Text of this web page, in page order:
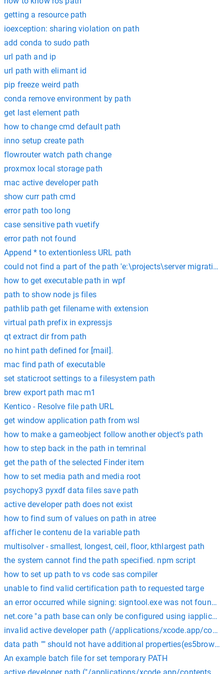
getting a resource path
ioexception: sharing violation on path
add conda to sudo path
url path and ip
url path with elimant id
pip freeze weird path
conda remove environment by path
get last element path
how to change cmd default path
inno setup create path
flowrouter watch path change
proxmox local storage path
mac active developer path
show curr path cmd
error path too long
case sensitive path vuetify
error path not found
Append * to extentionless URL path
could not find a part of the path 'e:\projects\server
how to get executable path in wpf
path to show node js files
pathlib path get filename with extension
virtual path prefix in expressjs
qt extract dir from path
no hint path defined for [mail].
mac find path of executable
set staticroot settings to a filesystem path
brew export path mac m1
Kentico - Resolve file path URL
get window application path from wsl
how to make a gameobject follow another object's path
how to step back in the path in temrinal
get the path of the selected Finder item
how to set media path and media root
psychopy3 pyxdf data files save path
active developer path does not exist
how to find sum of values on path in atree
afficher le contenu de la variable path
multisolver - smallest, longest, ceil, floor, kthlargest path
the system cannot find the path specified. npm script
how to set up path to vs code sas compiler
unable to find valid certification path to requested targe
an error occurred while signing: signtool.exe was not found
net.core "a path base can only be configured using
invalid active developer path (/applications/xcode.app/
data path "" should not have additional
An example batch file for set temporary PATH